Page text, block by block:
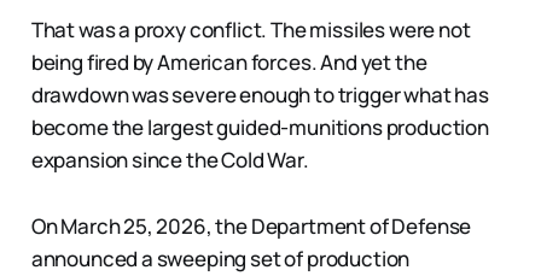
That was a proxy conflict. The missiles were not
being fired by American forces. And yet the
drawdown was severe enough to trigger what has
become the largest guided-munitions production
expansion since the Cold War.
On March 25, 2026, the Department of Defense
announced a sweeping set of production